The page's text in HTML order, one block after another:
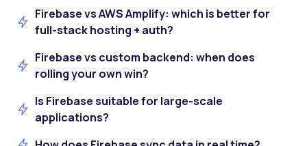
Firebase vs AWS Amplify: which is better for
full-stack hosting + auth?
Firebase vs custom backend: when does
rolling your own win?
Is Firebase suitable for large-scale
applications?